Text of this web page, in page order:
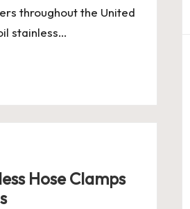
throughout the United
stainless…
Hose Clamps